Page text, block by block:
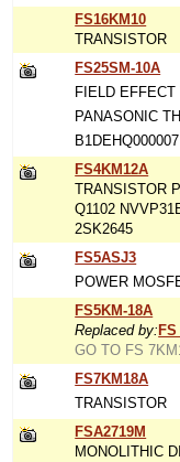
FS16KM10
TRANSISTOR
FS25SM-10A
FIELD
PANASONIC
B1DEHQ000007
FS4KM12A
TRANSISTOR
Q1102
2SK2645
FS5ASJ3
POWER
FS5KM-18A
Replaced by:
GO TO FS
FS7KM18A
TRANSISTOR
FSA2719M
MONOLITHIC